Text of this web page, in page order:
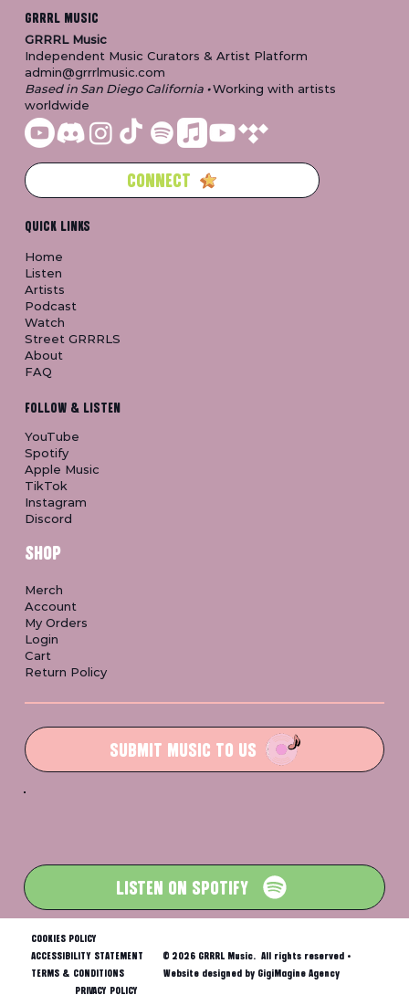
GRRRL MUSIC
GRRRL Music
Independent Music Curators & Artist Platform
admin@grrrlmusic.com
Based in San Diego California•Working with artists
worldwide
CONNECT
QUICK LINKS
Home
Listen
Artists
Podcast
Watch
Street GRRRLS
About
FAQ
FOLLOW & LISTEN
YouTube
Spotify
Apple Music
TikTok
Instagram
Discord
SHOP
Merch
Account
My Orders
Login
Cart
Return Policy
SUBMIT MUSIC TO US
LISTEN ON SPOTIFY
COOKIES POLICY
ACCESSIBILITY STATEMENT
TERMS & CONDITIONS
PRIVACY POLICY
© 2026 GRRRL Music. All rights reserved •
Website designed by GigiMagine Agency